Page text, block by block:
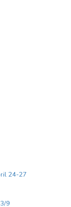
24-27
9